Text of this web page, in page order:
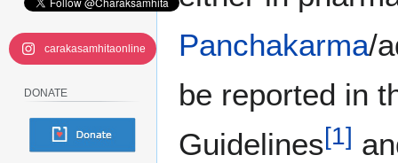
Panchakarma/
be reported in
Guidelines[1]
carakasamhitaonline
DONATE